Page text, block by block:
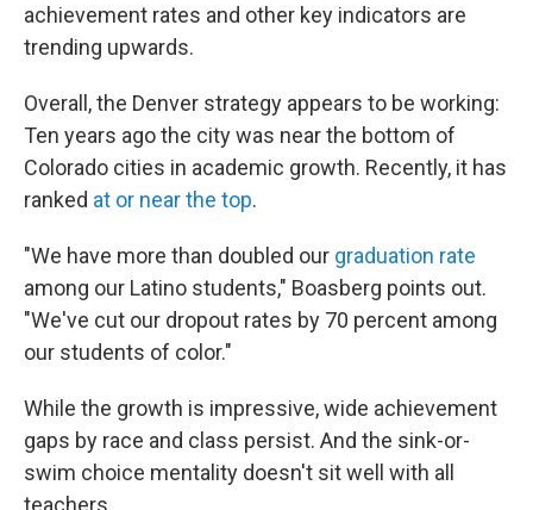
achievement rates and other key indicators are
trending upwards.
Overall, the Denver strategy appears to be working:
Ten years ago the city was near the bottom of
Colorado cities in academic growth. Recently, it has
ranked at or near the top.
"We have more than doubled our graduation rate
among our Latino students," Boasberg points out.
"We've cut our dropout rates by 70 percent among
our students of color."
While the growth is impressive, wide achievement
gaps by race and class persist. And the sink-or-
swim choice mentality doesn't sit well with all
teachers.